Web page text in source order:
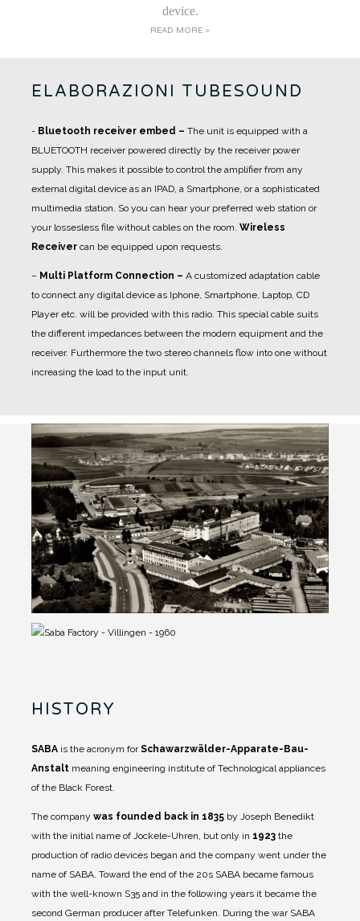
device.
READ MORE >
ELABORAZIONI TUBESOUND
- Bluetooth receiver embed – The unit is equipped with a
BLUETOOTH receiver powered directly by the receiver power
supply. This makes it possible to control the amplifier from any
external digital device as an IPAD, a Smartphone, or a sophisticated
multimedia station. So you can hear your preferred web station or
your lossesless file without cables on the room. Wireless
Receiver can be equipped upon requests.
– Multi Platform Connection – A customized adaptation cable
to connect any digital device as Iphone, Smartphone, Laptop, CD
Player etc. will be provided with this radio. This special cable suits
the different impedances between the modern equipment and the
receiver. Furthermore the two stereo channels flow into one without
increasing the load to the input unit.
HISTORY
SABA is the acronym forSchawarzwälder-Apparate-Bau-
Anstalt meaning engineering institute of Technological appliances
of the Black Forest.
The company was founded back in 1835 by Joseph Benedikt
with the initial name of Jockele-Uhren, but only in 1923 the
production of radio devices began and the company went under the
name of SABA. Toward the end of the 20s SABA became famous
with the well-known S35 and in the following years it became the
second German producer after Telefunken. During the war SABA